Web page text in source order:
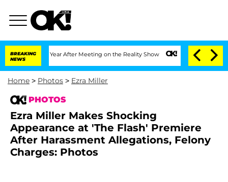
BREAKING
NEWS
1 Year After Meeting on the Reality Show Senate Votes to Hold Dr.
Home > Photos > Ezra Miller
PHOTOS
Ezra Miller Makes Shocking
Appearance at 'The Flash' Premiere
After Harassment Allegations, Felony
Charges: Photos